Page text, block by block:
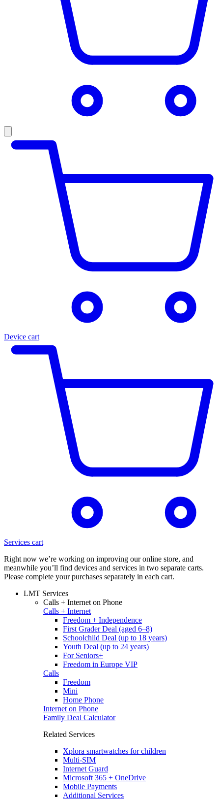
Device cart
Services cart
Right now we’re working on improving our online store, and
meanwhile you’ll find devices and services in two separate carts.
Please complete your purchases separately in each cart.
LMT Services
Calls + Internet on Phone
Calls + Internet
Freedom + Independence
First Grader Deal (aged 6–8)
Schoolchild Deal (up to 18 years)
Youth Deal (up to 24 years)
For Seniors+
Freedom in Europe VIP
Calls
Freedom
Mini
Home Phone
Internet on Phone
Family Deal Calculator
Related Services
Xplora smartwatches for children
Multi-SIM
Internet Guard
Microsoft 365 + OneDrive
Mobile Payments
Additional Services